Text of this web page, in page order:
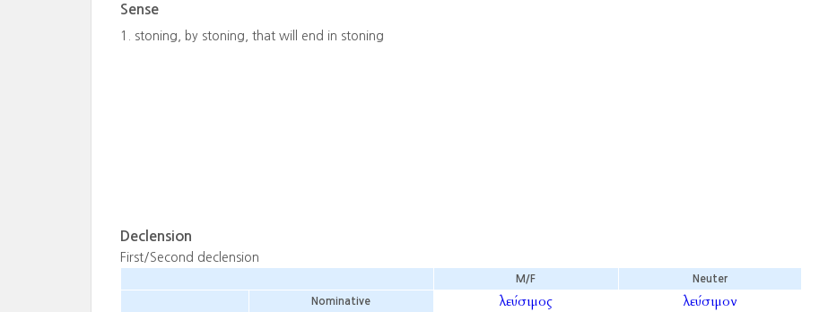
Sense
stoning, by stoning, that will end in stoning
Declension
First/Second declension
M/F Neuter
Nominative λεύσιμος λεύσιμον